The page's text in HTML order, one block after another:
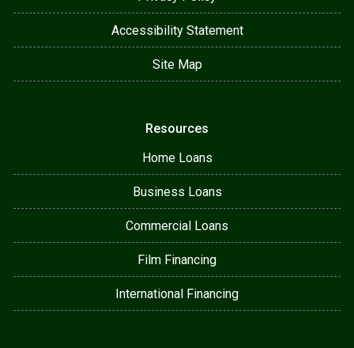
Accessibility Statement
Site Map
Resources
Home Loans
Business Loans
Commercial Loans
Film Financing
International Financing